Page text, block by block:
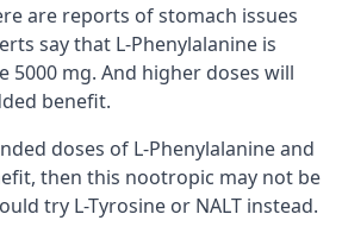
are reports of stomach issues
say that L-Phenylalanine is
5000 mg. And higher doses will
benefit.
doses of L-Phenylalanine and
then this nootropic may not be
try L-Tyrosine or NALT instead.